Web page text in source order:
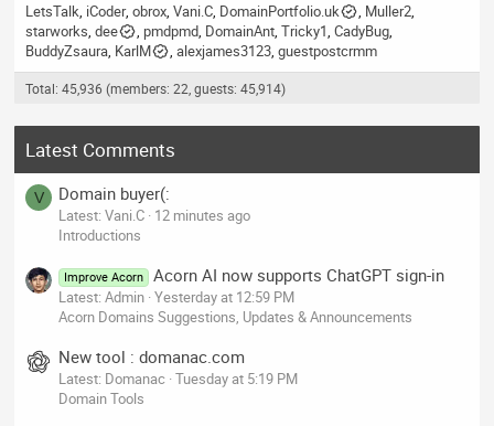
LetsTalk iCoder obrox Vani.C DomainPortfolio.uk
Muller2
starworks dee pmdpmd DomainAnt Tricky1 CadyBug
BuddyZsaura KarlM alexjames3123 guestpostcrmm
Total: 45,936 (members: 22, guests: 45,914)
Latest Comments
V Domain buyer(:
Latest: Vani.C 12 minutes ago
Introductions
Improve Acorn Acorn AI now supports ChatGPT sign-in
Latest: Admin Yesterday at 12:59 PM
Acorn Domains Suggestions, Updates & Announcements
New tool : domanac.com
Latest: Domanac Tuesday at 5:19 PM
Domain Tools